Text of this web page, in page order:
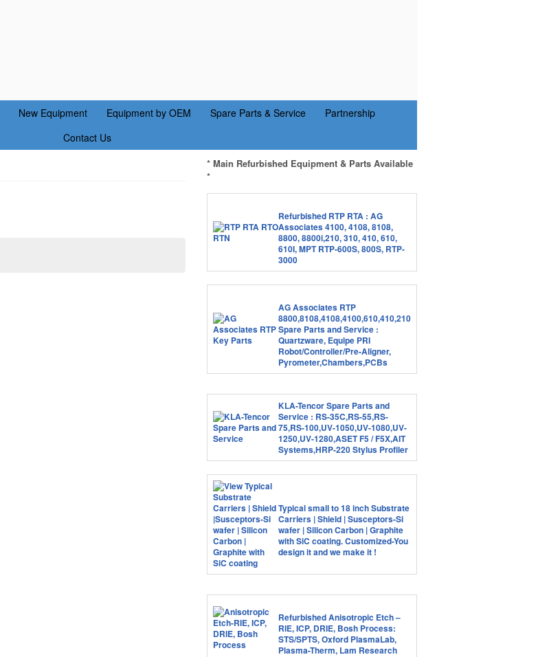
New Equipment Equipment by OEM Spare Parts & Service
Partnership
Contact Us
* Main Refurbished Equipment & Parts Available
*
Refurbished RTP RTA : AG
Associates 4100, 4108, 8108,
8800, 8800i,210, 310, 410, 610,
610I, MPT RTP-600S, 800S, RTP-
3000
AG Associates RTP
8800,8108,4108,4100,610,410,210
Spare Parts and Service :
Quartzware, Equipe PRI
Robot/Controller/Pre-Aligner,
Pyrometer,Chambers,PCBs
KLA-Tencor Spare Parts and
Service : RS-35C,RS-55,RS-
75,RS-100,UV-1050,UV-1080,UV-
1250,UV-1280,ASET F5 / F5X,AIT
Systems,HRP-220 Stylus Profiler
Typical small to 18 inch Substrate
Carriers | Shield | Susceptors-Si
wafer | Silicon Carbon | Graphite
with SiC coating. Customized-You
design it and we make it !
Refurbished Anisotropic Etch –
RIE, ICP, DRIE, Bosh Process:
STS/SPTS, Oxford PlasmaLab,
Plasma-Therm, Lam Research